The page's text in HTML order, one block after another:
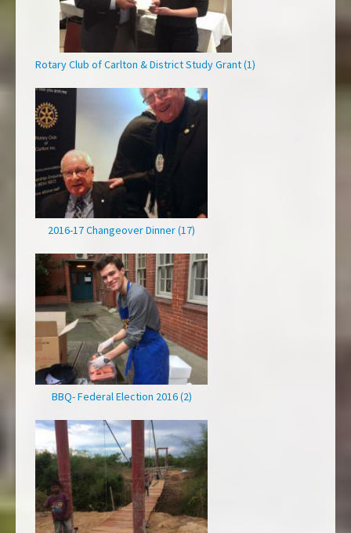
Rotary Club of Carlton & District Study Grant (1)
2016-17 Changeover Dinner (17)
BBQ- Federal Election 2016 (2)